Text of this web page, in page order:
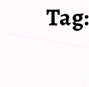
Tag: